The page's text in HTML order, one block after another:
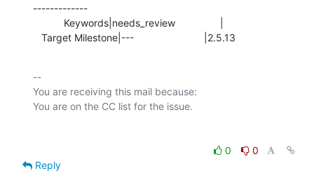
-------------
   Target Milestone|---                         |2.5.13
--
You are receiving this mail because:
0
0
Reply